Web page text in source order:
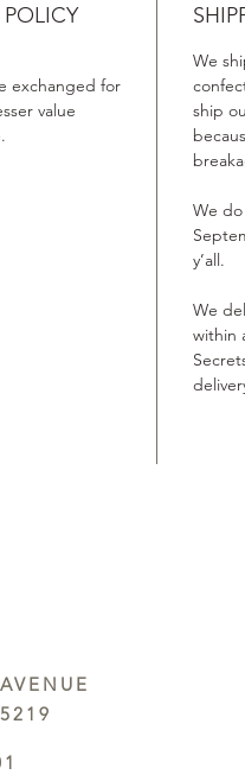
exchanged for
value
We
ship
We
y’all.
We
within